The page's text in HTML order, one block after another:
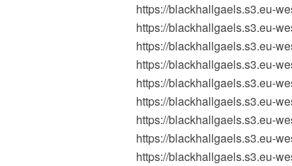
https://blackhallgaels.s3.eu-
https://blackhallgaels.s3.eu-
https://blackhallgaels.s3.eu-
https://blackhallgaels.s3.eu-
https://blackhallgaels.s3.eu-
https://blackhallgaels.s3.eu-
https://blackhallgaels.s3.eu-
https://blackhallgaels.s3.eu-
https://blackhallgaels.s3.eu-